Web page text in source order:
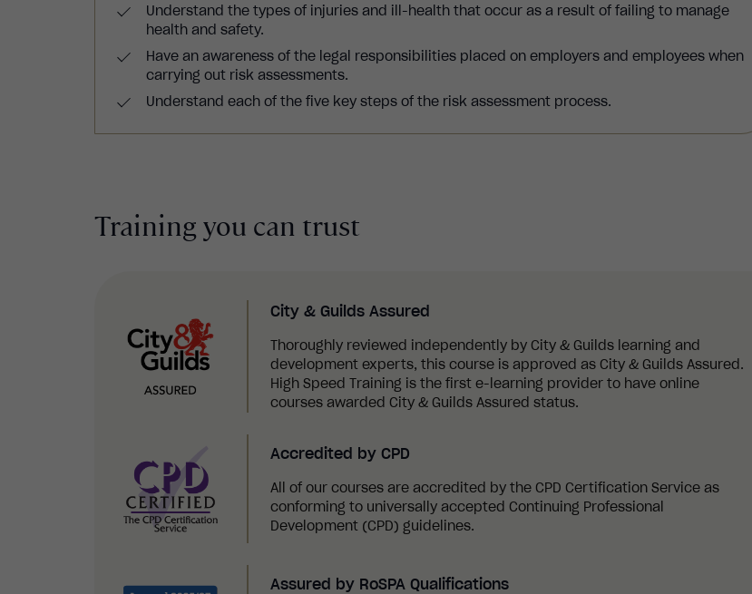
Understand the types of injuries and ill-health that occur as a result of failing to manage
health and safety.
Have an awareness of the legal responsibilities placed on employers and employees when
carrying out risk assessments.
Understand each of the five key steps of the risk assessment process.
Training you can trust
City & Guilds Assured
Thoroughly reviewed independently by City & Guilds learning and
development experts, this course is approved as City & Guilds Assured.
High Speed Training is the first e-learning provider to have online
courses awarded City & Guilds Assured status.
Accredited by CPD
All of our courses are accredited by the CPD Certification Service as
conforming to universally accepted Continuing Professional
Development (CPD) guidelines.
Assured by RoSPA Qualifications